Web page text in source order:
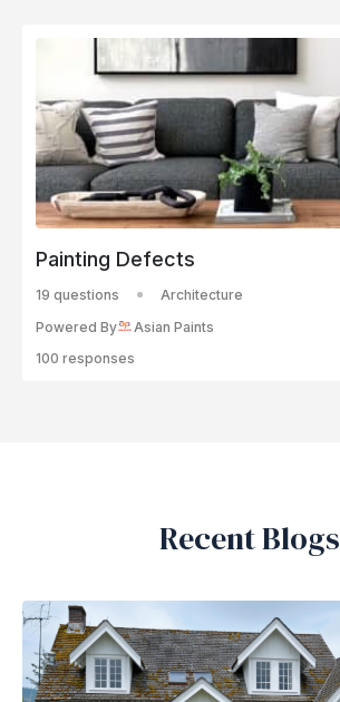
Painting Defects
19 questions
Architecture
Powered By
Asian Paints
100 responses
Recent Blogs